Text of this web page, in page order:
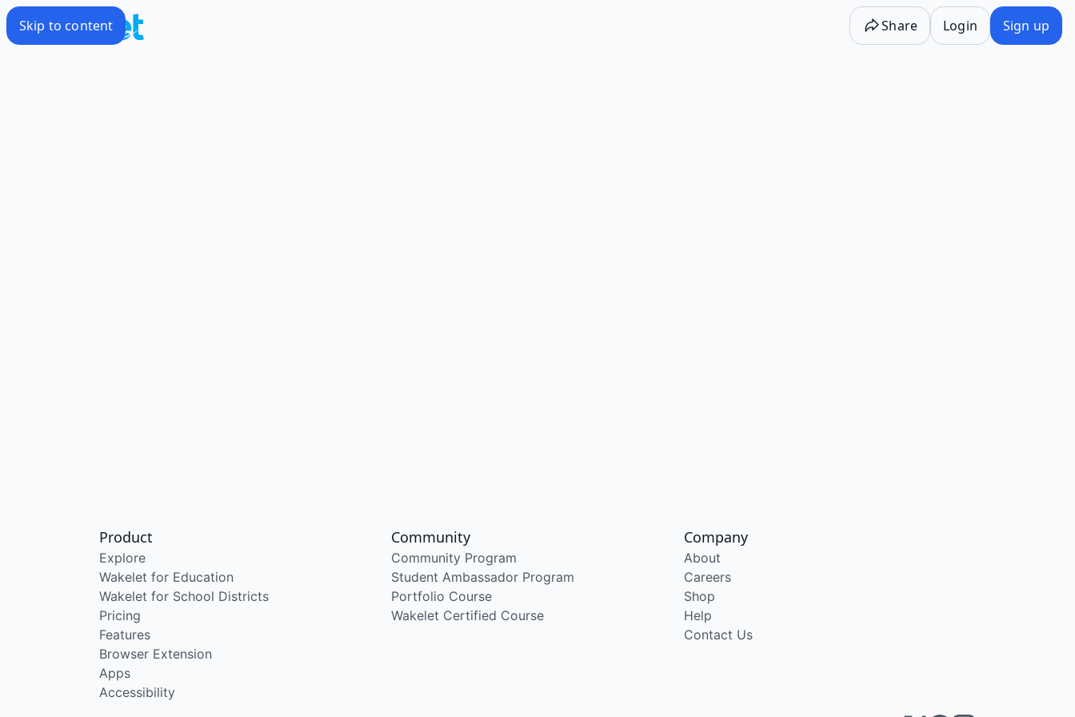
Skip to content Share Login Sign up
Product
Explore
Wakelet for Education
Wakelet for School Districts
Pricing
Features
Browser Extension
Apps
Accessibility
Community
Community Program
Student Ambassador Program
Portfolio Course
Wakelet Certified Course
Company
About
Careers
Shop
Help
Contact Us